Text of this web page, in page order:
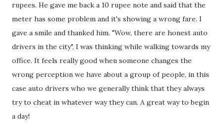
rupees. He gave me back a 10 rupee note and said that the
meter has some problem and it's showing a wrong fare. I
gave a smile and thanked him. "Wow, there are honest auto
drivers in the city", I was thinking while walking towards my
office. It feels really good when someone changes the
wrong perception we have about a group of people, in this
case auto drivers who we generally think that they always
try to cheat in whatever way they can. A great way to begin
a day!